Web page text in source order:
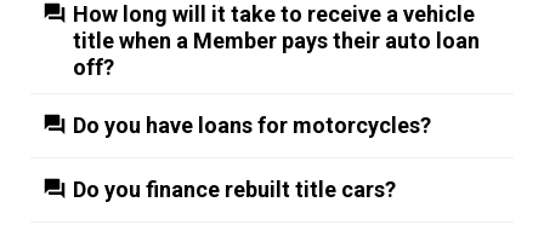
How long will it take to receive a vehicle
title when a Member pays their auto loan
off?
Do you have loans for motorcycles?
Do you finance rebuilt title cars?